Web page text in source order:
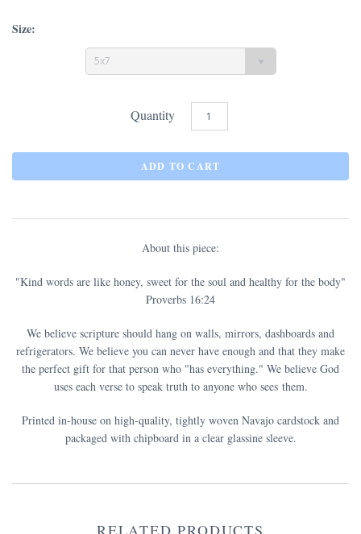
Size:
5x7
Quantity
About this piece:
"Kind words are like honey, sweet for the soul and healthy for the body"
Proverbs 16:24
We believe scripture should hang on walls, mirrors, dashboards and
refrigerators. We believe you can never have enough and that they make
the perfect gift for that person who "has everything." We believe God
uses each verse to speak truth to anyone who sees them.
Printed in-house on high-quality, tightly woven Navajo cardstock and
packaged with chipboard in a clear glassine sleeve.
RELATED PRODUCTS